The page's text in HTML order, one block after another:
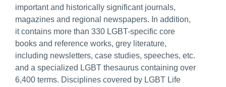
important and historically significant journals,
magazines and regional newspapers. In addition,
it contains more than 330 LGBT-specific core
books and reference works, grey literature,
including newsletters, case studies, speeches, etc.
and a specialized LGBT thesaurus containing over
6,400 terms. Disciplines covered by LGBT Life